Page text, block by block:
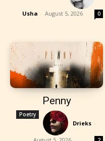
Usha - August 5, 2026 0
Penny
Poetry
Drieks -
August 5, 2026